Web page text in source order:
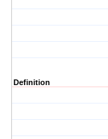
Definition